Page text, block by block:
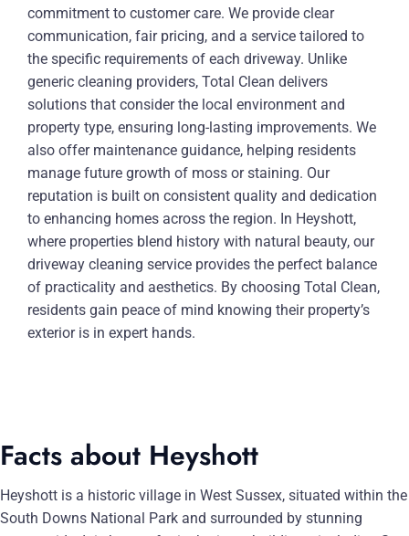
commitment to customer care. We provide clear
communication, fair pricing, and a service tailored to
the specific requirements of each driveway. Unlike
generic cleaning providers, Total Clean delivers
solutions that consider the local environment and
property type, ensuring long-lasting improvements. We
also offer maintenance guidance, helping residents
manage future growth of moss or staining. Our
reputation is built on consistent quality and dedication
to enhancing homes across the region. In Heyshott,
where properties blend history with natural beauty, our
driveway cleaning service provides the perfect balance
of practicality and aesthetics. By choosing Total Clean,
residents gain peace of mind knowing their property’s
exterior is in expert hands.
Facts about Heyshott
Heyshott is a historic village in West Sussex, situated within the
South Downs National Park and surrounded by stunning